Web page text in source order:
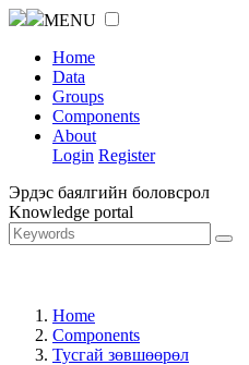
MENU
Home
Data
Groups
Components
About
Login Register
Эрдэс баялгийн боловсрол
Knowledge portal
Home
Components
Тусгай зөвшөөрөл